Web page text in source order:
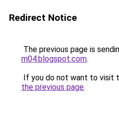
Redirect Notice
The previous page is
m04.blogspot.com.
If you do not want to visit
the previous page.